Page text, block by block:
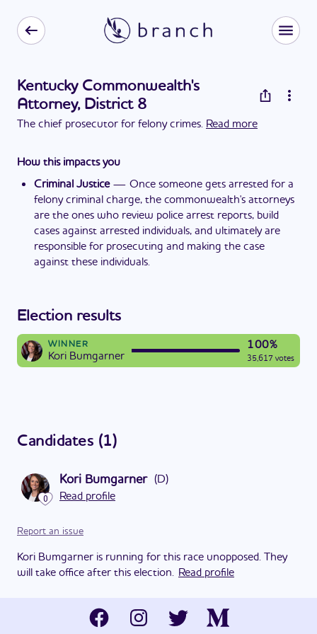
Kentucky Commonwealth's
Attorney, District 8
The chief prosecutor for felony crimes. Read more
How this impacts you
Criminal Justice— Once someone gets arrested for a
felony criminal charge, the commonwealth's attorneys
are the ones who review police arrest reports, build
cases against arrested individuals, and ultimately are
responsible for prosecuting and making the case
against these individuals.
Election results
WINNER
Kori Bumgarner
100%
35,617 votes
Candidates (1)
0
Kori Bumgarner (D)
Read profile
Report an issue
Kori Bumgarner is running for this race unopposed. They
will take office after this election. Read profile